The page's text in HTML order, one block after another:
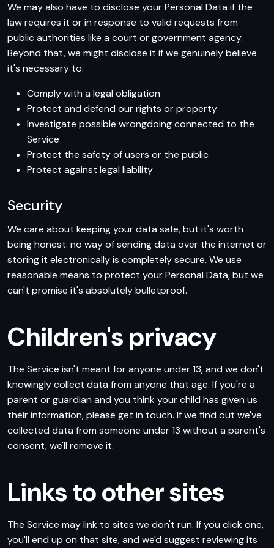
We may also have to disclose your Personal Data if the
law requires it or in response to valid requests from
public authorities like a court or government agency.
Beyond that, we might disclose it if we genuinely believe
it's necessary to:
Comply with a legal obligation
Protect and defend our rights or property
Investigate possible wrongdoing connected to the
Service
Protect the safety of users or the public
Protect against legal liability
Security
We care about keeping your data safe, but it's worth
being honest: no way of sending data over the internet or
storing it electronically is completely secure. We use
reasonable means to protect your Personal Data, but we
can't promise it's absolutely bulletproof.
Children's privacy
The Service isn't meant for anyone under 13, and we don't
knowingly collect data from anyone that age. If you're a
parent or guardian and you think your child has given us
their information, please get in touch. If we find out we've
collected data from someone under 13 without a parent's
consent, we'll remove it.
Links to other sites
The Service may link to sites we don't run. If you click one,
you'll end up on that site, and we'd suggest reviewing its